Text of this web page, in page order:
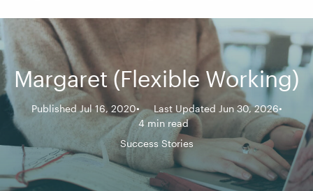
Margaret (Flexible Working)
Published Jul 16, 2020
Last Updated Jun 30, 2026
4 min read
Success Stories